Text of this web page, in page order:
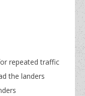
repeated traffic
the landers